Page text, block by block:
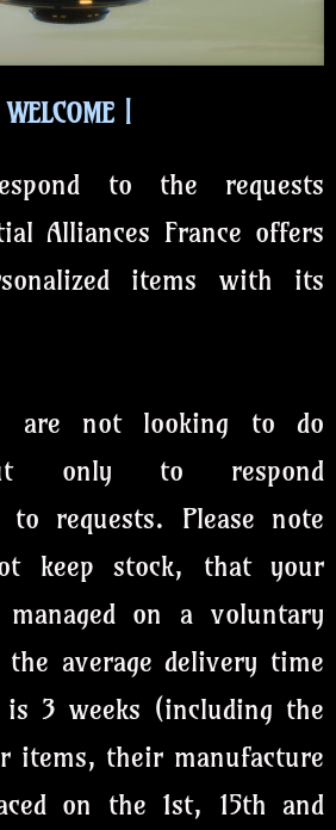
WELCOME
to the requests
Alliances France offers
items with its
not looking to do
only to respond
to requests. Please note
keep stock, that your
on a voluntary
average delivery time
3 weeks (including the
items, their manufacture
on the 1st, 15th and